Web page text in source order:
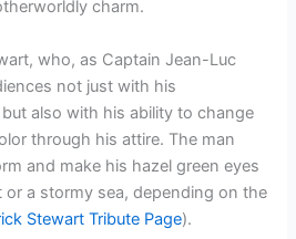
charm.
who, as Captain Jean-Luc
not just with his
also with his ability to change
through his attire. The man
and make his hazel green eyes
or a stormy sea, depending on the
Stewart Tribute Page).